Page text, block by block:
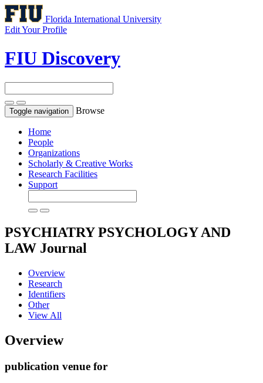
Florida International University
Edit Your Profile
FIU Discovery
Toggle navigation Browse
Home
People
Organizations
Scholarly & Creative Works
Research Facilities
Support
PSYCHIATRY PSYCHOLOGY AND
LAW Journal
Overview
Research
Identifiers
Other
View All
Overview
publication venue for